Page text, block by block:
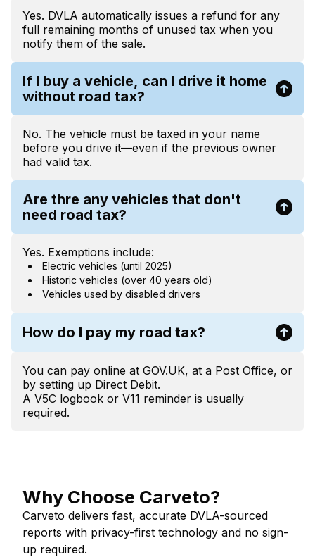
Yes. DVLA automatically issues a refund for any
full remaining months of unused tax when you
notify them of the sale.
If I buy a vehicle, can I drive it home
without road tax?
No. The vehicle must be taxed in your name
before you drive it—even if the previous owner
had valid tax.
Are thre any vehicles that don't
need road tax?
Yes. Exemptions include:
Electric vehicles (until 2025)
Historic vehicles (over 40 years old)
Vehicles used by disabled drivers
How do I pay my road tax?
You can pay online at GOV.UK, at a Post Office, or
by setting up Direct Debit.
A V5C logbook or V11 reminder is usually
required.
Why Choose Carveto?
Carveto delivers fast, accurate DVLA-sourced
reports with privacy-first technology and no sign-
up required.